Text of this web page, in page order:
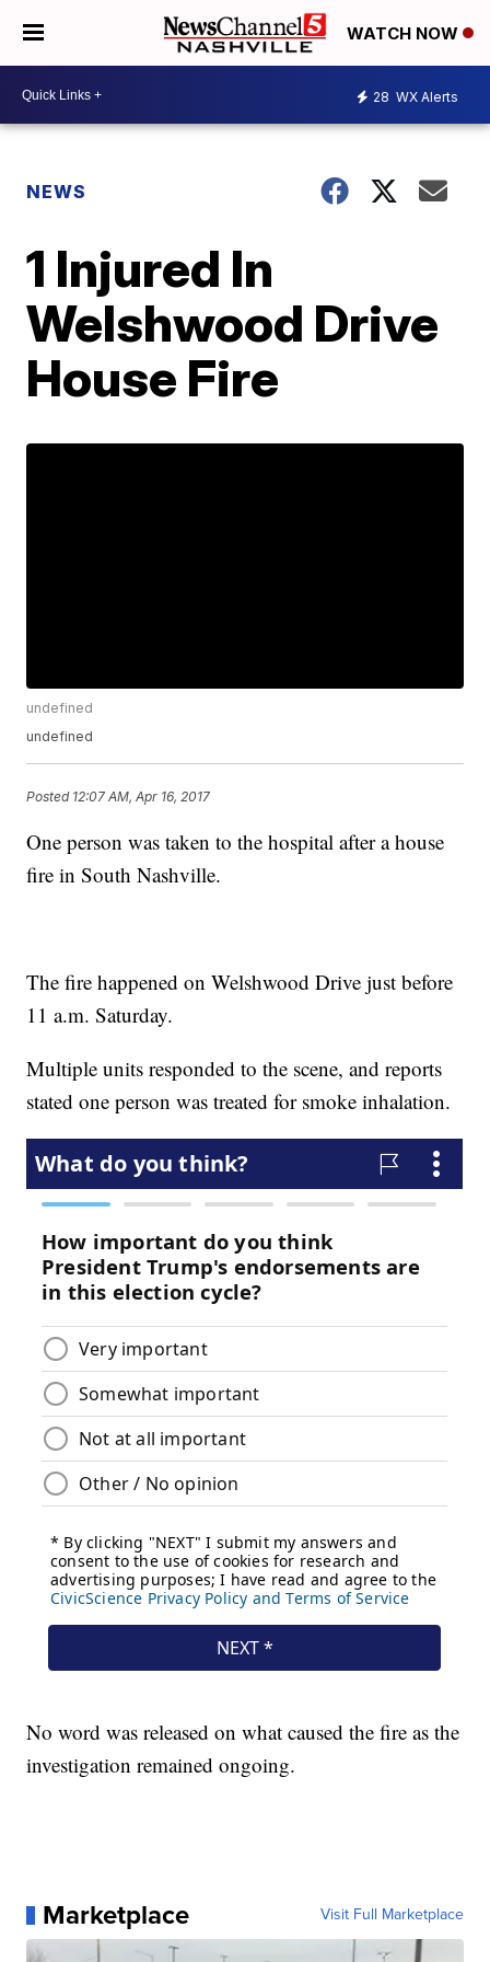
WATCH NOW
28 WX Alerts
NEWS
1 Injured In
Welshwood Drive
House Fire
undefined
undefined
Posted 12:07 AM, Apr 16, 2017
One person was taken to the hospital after a house
fire in South Nashville.
The fire happened on Welshwood Drive just before
11 a.m. Saturday.
Multiple units responded to the scene, and reports
stated one person was treated for smoke inhalation.
No word was released on what caused the fire as the
investigation remained ongoing.
Marketplace Visit Full Marketplace